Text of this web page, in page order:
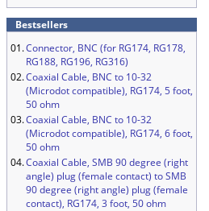
Bestsellers
01.Connector, BNC (for RG174, RG178,
RG188, RG196, RG316)
02.Coaxial Cable, BNC to 10-32
(Microdot compatible), RG174, 5 foot,
50 ohm
03.Coaxial Cable, BNC to 10-32
(Microdot compatible), RG174, 6 foot,
50 ohm
04.Coaxial Cable, SMB 90 degree (right
angle) plug (female contact) to SMB
90 degree (right angle) plug (female
contact), RG174, 3 foot, 50 ohm